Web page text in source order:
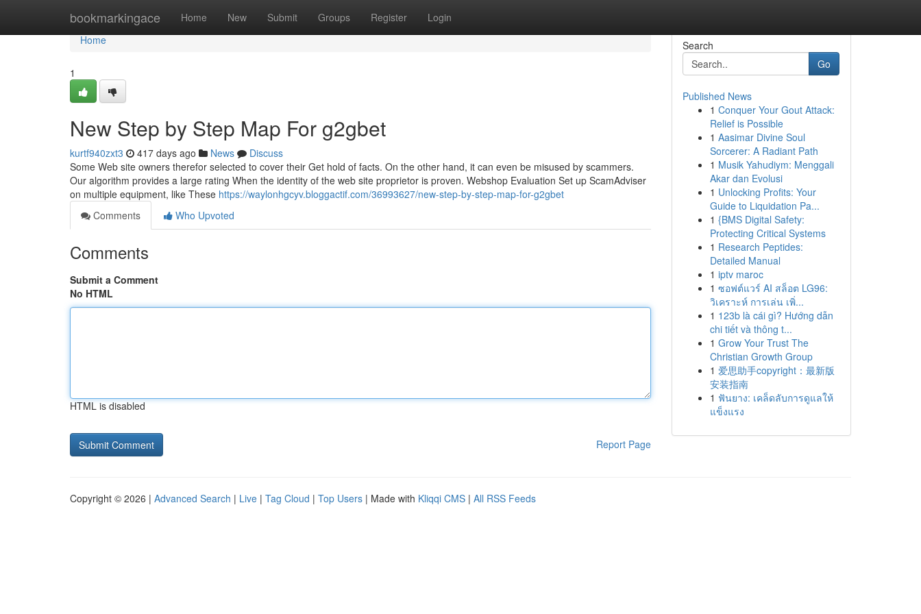
bookmarkingace Home New Submit Groups Register Login
Home
Home
1
New Step by Step Map For g2gbet
kurtf940zxt3 417 days ago News
Discuss
Some Web site owners therefor selected to cover their Get hold of facts. On the other hand, it can even be misused by scammers.
Our algorithm provides a large rating When the identity of the web site proprietor is proven. Webshop Evaluation Set up ScamAdviser
on multiple equipment, like These https://waylonhgcyv.bloggactif.com/36993627/new-step-by-step-map-for-g2gbet
Comments
Who Upvoted
Comments
Submit a Comment
No HTML
HTML is disabled
Report Page
Search
Go
Published News
1 Conquer Your Gout Attack:
Relief is Possible
1 Aasimar Divine Soul
Sorcerer: A Radiant Path
1 Musik Yahudiym: Menggali
Akar dan Evolusi
1 Unlocking Profits: Your
Guide to Liquidation Pa...
1 {BMS Digital Safety:
Protecting Critical Systems
1 Research Peptides:
Detailed Manual
1 iptv maroc
1 ซอฟต์แวร์ AI สล็อต LG96:
วิเคราะห์ การเล่น เพิ่...
1 123b là cái gì? Hướng dẫn
chi tiết và thông t...
1 Grow Your Trust The
Christian Growth Group
1 爱思助手copyright：最新版
安装指南
1 ฟันยาง: เคล็ดลับการดูแลให้
แข็งแรง
Copyright © 2026 | Advanced Search | Live | Tag Cloud | Top Users | Made with Kliqqi CMS | All RSS Feeds